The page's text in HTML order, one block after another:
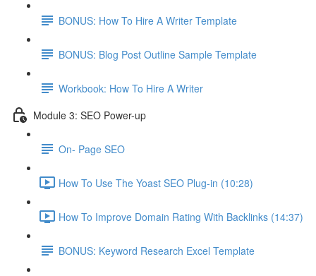
BONUS: How To Hire A Writer Template
BONUS: Blog Post Outline Sample Template
Workbook: How To Hire A Writer
Module 3: SEO Power-up
On- Page SEO
How To Use The Yoast SEO Plug-in (10:28)
How To Improve Domain Rating With Backlinks (14:37)
BONUS: Keyword Research Excel Template